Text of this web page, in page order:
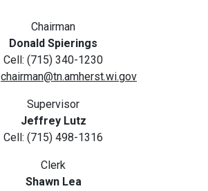
Chairman
Donald Spierings
Cell: (715) 340-1230
chairman@tn.amherst.wi.gov
Supervisor
Jeffrey Lutz
Cell: (715) 498-1316
Clerk
Shawn Lea